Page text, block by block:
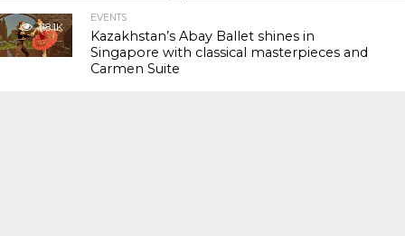
118.1K
EVENTS
Kazakhstan’s Abay Ballet shines in
Singapore with classical masterpieces and
Carmen Suite